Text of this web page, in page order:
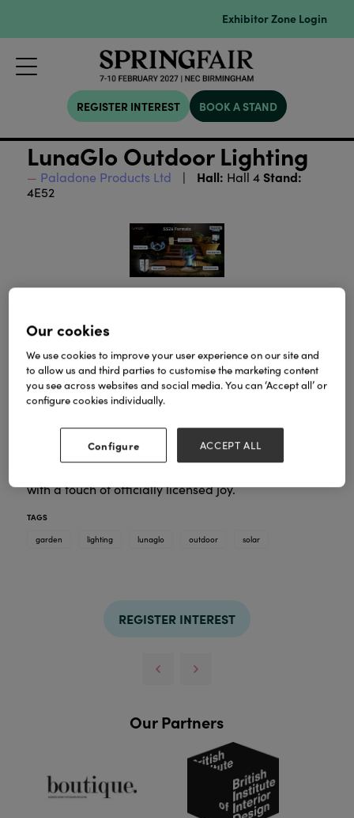
Exhibitor Zone Login
REGISTER INTEREST BOOK A STAND
LunaGlo Outdoor Lighting
Paladone Products Ltd Hall: Hall 4 Stand:
4E52
line that blends practical function with charming,
character-driven designs. Ideal for climates where
families and friends spend time outside, these solar-
with a touch of officially licensed joy.
TAGS
garden
lighting lunaglo outdoor solar
REGISTER INTEREST
Our Partners
Our cookies
We use cookies to improve your user experience on our site and
to allow us and third parties to customise the marketing content
you see across websites and social media. You can ‘Accept all’ or
configure cookies individually.
Configure ACCEPT ALL